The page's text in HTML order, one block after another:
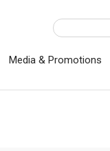
Media & Promotions